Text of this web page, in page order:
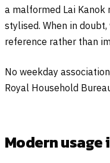
a malformed Lai Kanok
stylised. When in
reference rather than
No weekday
Royal Household
Modern usage